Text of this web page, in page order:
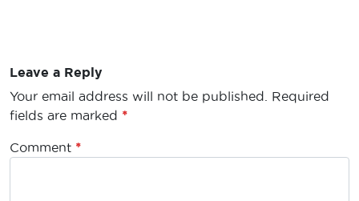
Leave a Reply
Your email address will not be published.
Required
fields are marked *
Comment *